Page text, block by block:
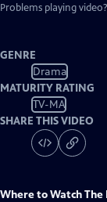
Problems playing video?
GENRE
Drama
MATURITY RATING
TV-MA
SHARE THIS VIDEO
Where to WatchThe